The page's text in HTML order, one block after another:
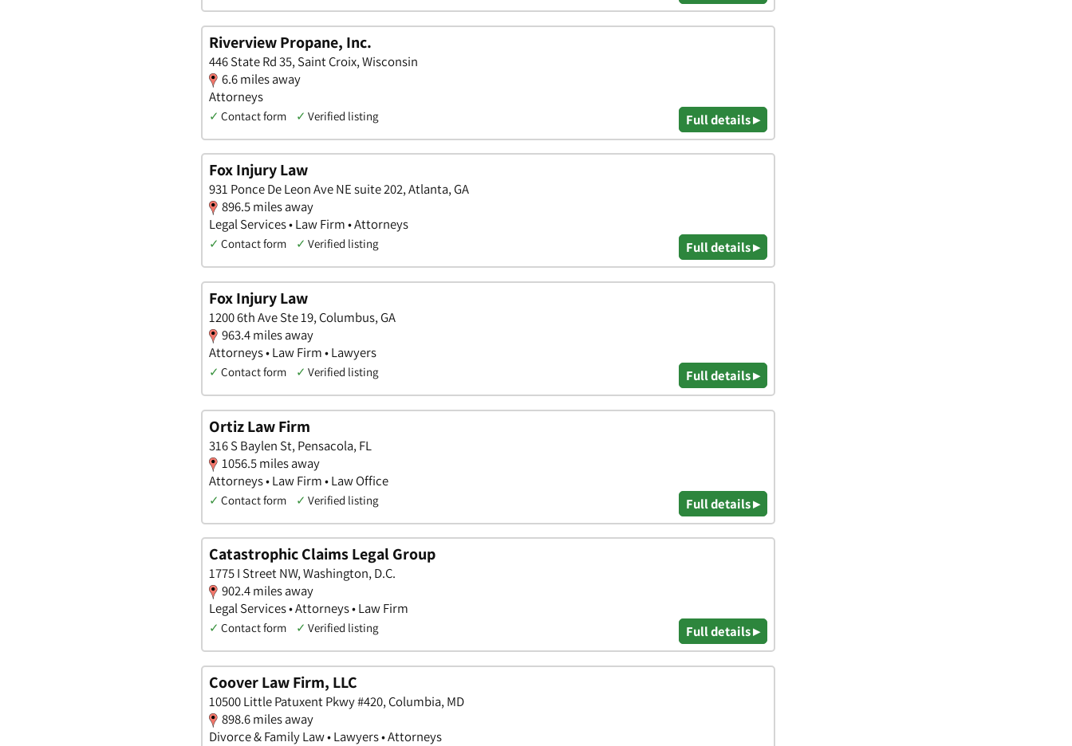
Riverview Propane, Inc.
446 State Rd 35, Saint Croix, Wisconsin
6.6 miles away
Attorneys
✓ Contact form ✓ Verified listing Full details ▸
Fox Injury Law
931 Ponce De Leon Ave NE suite 202, Atlanta, GA
896.5 miles away
Legal Services • Law Firm • Attorneys
✓ Contact form ✓ Verified listing Full details ▸
Fox Injury Law
1200 6th Ave Ste 19, Columbus, GA
963.4 miles away
Attorneys • Law Firm • Lawyers
✓ Contact form ✓ Verified listing Full details ▸
Ortiz Law Firm
316 S Baylen St, Pensacola, FL
1056.5 miles away
Attorneys • Law Firm • Law Office
✓ Contact form ✓ Verified listing Full details ▸
Catastrophic Claims Legal Group
1775 I Street NW, Washington, D.C.
902.4 miles away
Legal Services • Attorneys • Law Firm
✓ Contact form ✓ Verified listing Full details ▸
Coover Law Firm, LLC
10500 Little Patuxent Pkwy #420, Columbia, MD
898.6 miles away
Divorce & Family Law • Lawyers • Attorneys